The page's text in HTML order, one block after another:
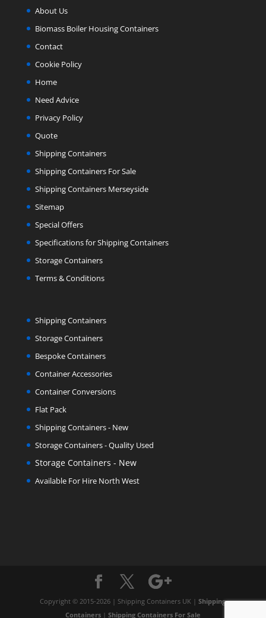
About Us
Biomass Boiler Housing Containers
Contact
Cookie Policy
Home
Need Advice
Privacy Policy
Quote
Shipping Containers
Shipping Containers For Sale
Shipping Containers Merseyside
Sitemap
Special Offers
Specifications for Shipping Containers
Storage Containers
Terms & Conditions
Shipping Containers
Storage Containers
Bespoke Containers
Container Accessories
Container Conversions
Flat Pack
Shipping Containers - New
Storage Containers - Quality Used
Storage Containers - New
Available For Hire North West
Copyright © 2015-2026 | Shipping Containers UK |Shipping
Containers| Shipping Containers For Sale